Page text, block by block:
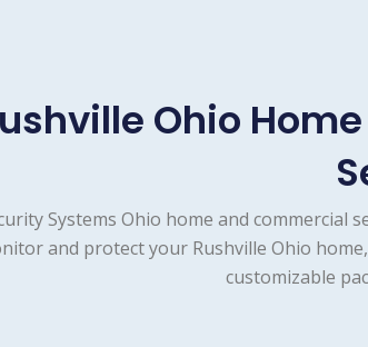
Ohio
Systems Ohio home and
and protect your Rushville Ohio
customizable